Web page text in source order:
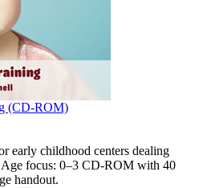
(CD-ROM)
early childhood centers dealing
focus: 0–3 CD-ROM with 40
handout.